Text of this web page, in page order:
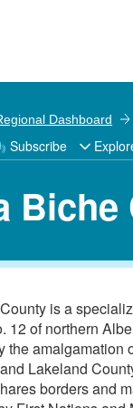
Dashboard
Subscribe
Biche
is a
12 of northern
the amalgamation
Lakeland
borders and